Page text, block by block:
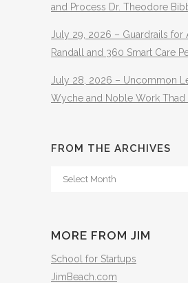
and Process Dr. Theodore
July 29, 2026 – Guardrails for
Randall and 360 Smart Care
July 28, 2026 – Uncommon
Wyche and Noble Work Thad
FROM THE ARCHIVES
From
MORE FROM JIM
School for Startups
JimBeach.com